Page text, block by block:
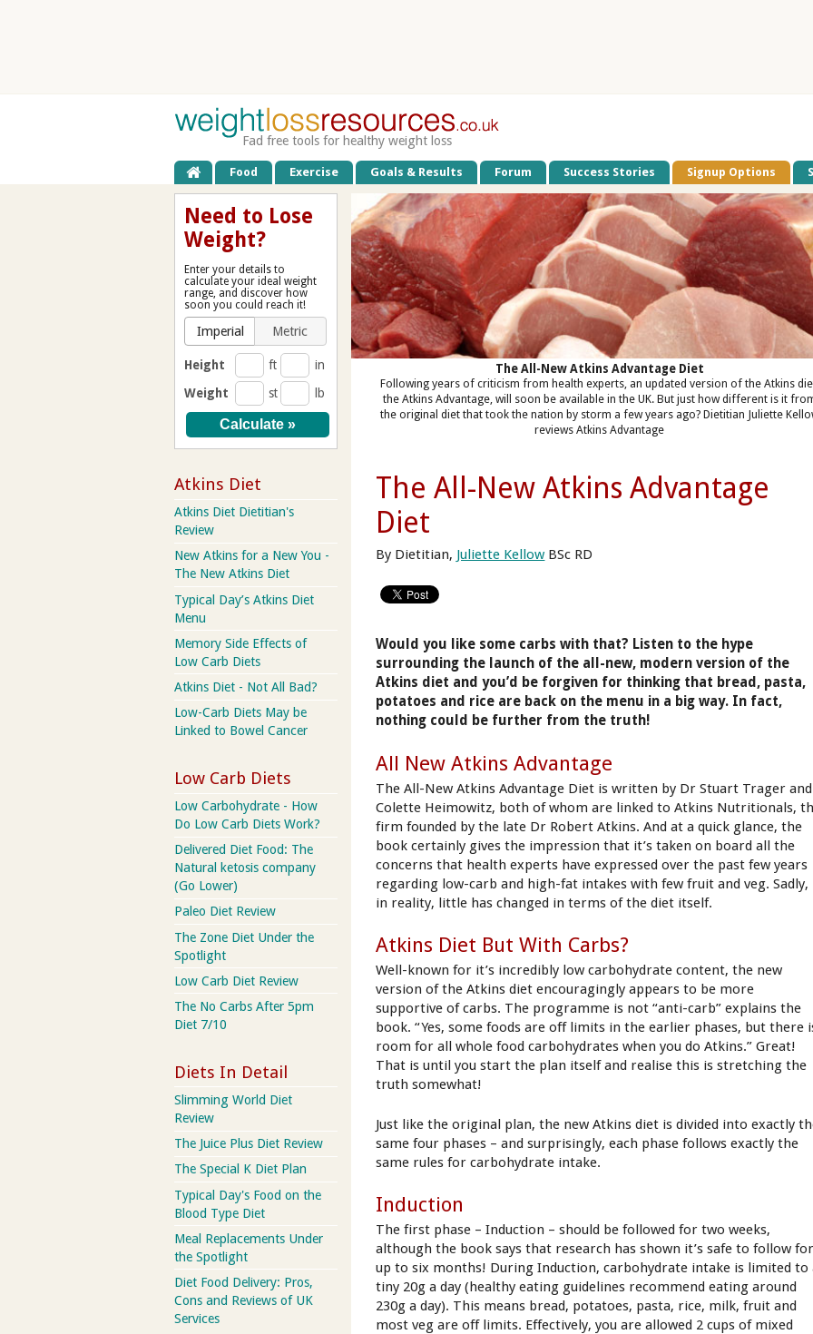
Fad free tools for healthy weight loss
Food Exercise Goals & Results Forum Success Stories Signup Options
The All-New Atkins Advantage Diet
Following years of criticism from health experts, an updated version of the Atkins
the Atkins Advantage, will soon be available in the UK. But just how different is it
the original diet that took the nation by storm a few years ago? Dietitian Juliette
reviews Atkins Advantage
The All-New Atkins Advantage
Diet
By Dietitian, Juliette Kellow BSc RD
Would you like some carbs with that? Listen to the hype
surrounding the launch of the all-new, modern version of the
Atkins diet and you’d be forgiven for thinking that bread, pasta,
potatoes and rice are back on the menu in a big way. In fact,
nothing could be further from the truth!
All New Atkins Advantage
The All-New Atkins Advantage Diet is written by Dr Stuart Trager and
Colette Heimowitz, both of whom are linked to Atkins Nutritionals,
firm founded by the late Dr Robert Atkins. And at a quick glance, the
book certainly gives the impression that it’s taken on board all the
concerns that health experts have expressed over the past few years
regarding low-carb and high-fat intakes with few fruit and veg. Sadly,
in reality, little has changed in terms of the diet itself.
Atkins Diet But With Carbs?
Well-known for it’s incredibly low carbohydrate content, the new
version of the Atkins diet encouragingly appears to be more
supportive of carbs. The programme is not “anti-carb” explains the
book. “Yes, some foods are off limits in the earlier phases, but there
room for all whole food carbohydrates when you do Atkins.” Great!
That is until you start the plan itself and realise this is stretching the
truth somewhat!
Just like the original plan, the new Atkins diet is divided into exactly
same four phases – and surprisingly, each phase follows exactly the
same rules for carbohydrate intake.
Induction
The first phase – Induction – should be followed for two weeks,
although the book says that research has shown it’s safe to follow for
up to six months! During Induction, carbohydrate intake is limited to
tiny 20g a day (healthy eating guidelines recommend eating around
230g a day). This means bread, potatoes, pasta, rice, milk, fruit and
most veg are off limits. Effectively, you are allowed 2 cups of mixed
Need to Lose
Weight?
Enter your details to
calculate your ideal weight
range, and discover how
soon you could reach it!
Imperial Metric
Height ft
in
Weight
st lb
Atkins Diet
Atkins Diet Dietitian's
Review
New Atkins for a New You -
The New Atkins Diet
Typical Day’s Atkins Diet
Menu
Memory Side Effects of
Low Carb Diets
Atkins Diet - Not All Bad?
Low-Carb Diets May be
Linked to Bowel Cancer
Low Carb Diets
Low Carbohydrate - How
Do Low Carb Diets Work?
Delivered Diet Food: The
Natural ketosis company
(Go Lower)
Paleo Diet Review
The Zone Diet Under the
Spotlight
Low Carb Diet Review
The No Carbs After 5pm
Diet 7/10
Diets In Detail
Slimming World Diet
Review
The Juice Plus Diet Review
The Special K Diet Plan
Typical Day's Food on the
Blood Type Diet
Meal Replacements Under
the Spotlight
Diet Food Delivery: Pros,
Cons and Reviews of UK
Services